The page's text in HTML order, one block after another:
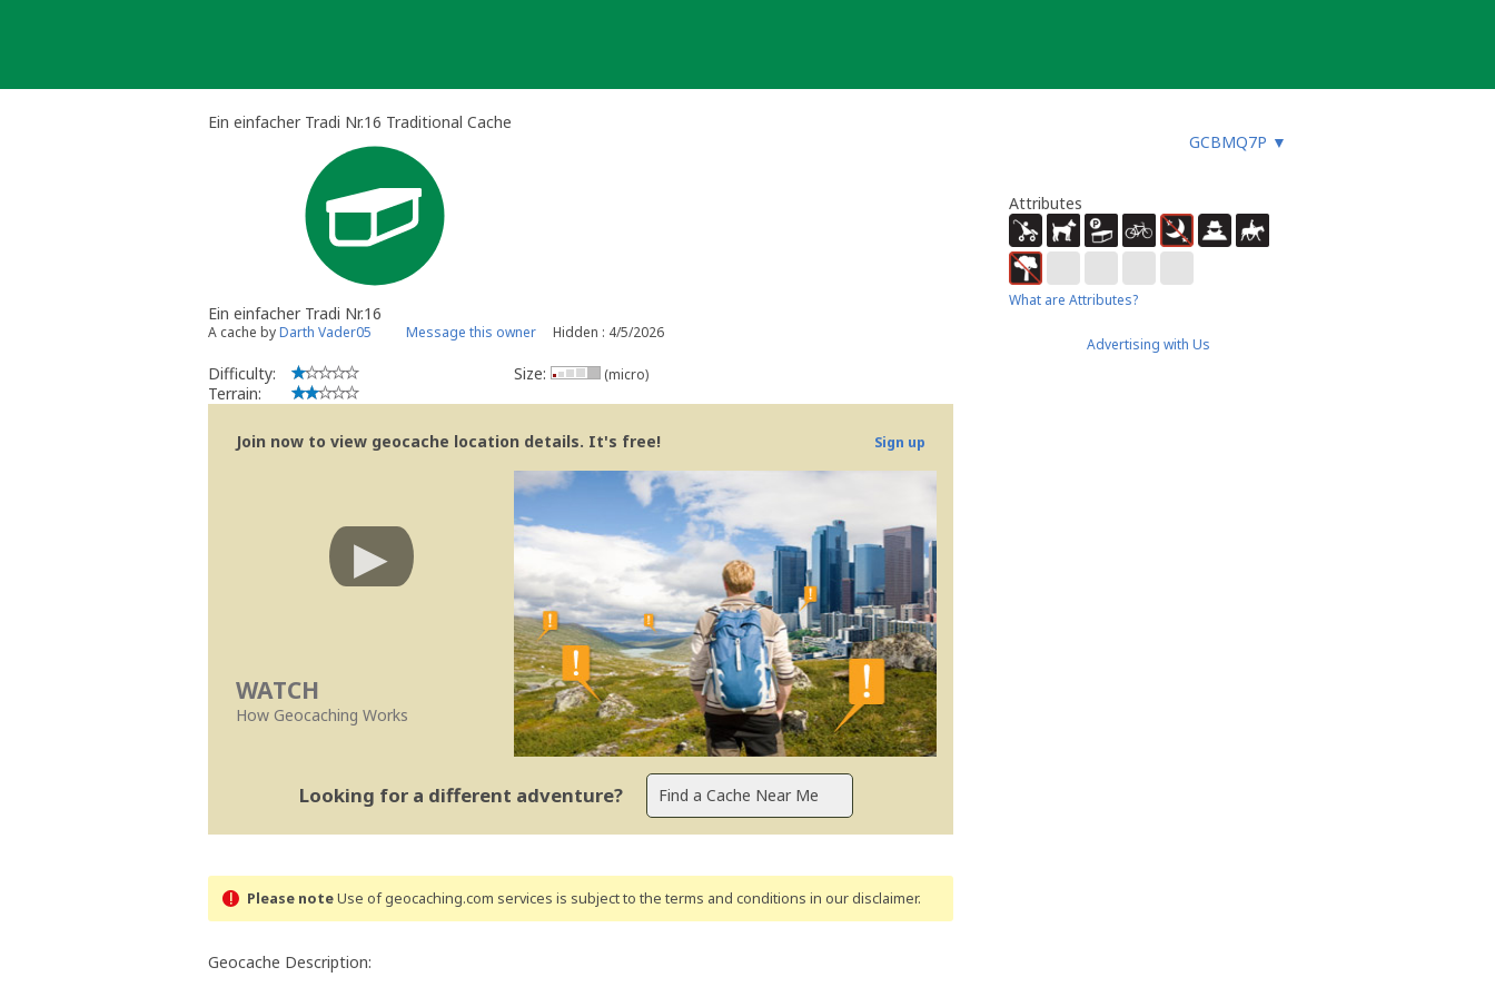
Ein einfacher Tradi Nr.16 Traditional Cache
GCBMQ7P ▼
Ein einfacher Tradi Nr.16
A cache byDarth Vader05 Message this owner Hidden : 4/5/2026
Difficulty:
Terrain:
Size: (micro)
Join now to view geocache location details. It's free! Sign up
WATCH
How Geocaching Works
Looking for a different adventure?
Please noteUse of geocaching.com services is subject to the terms and conditions in our disclaimer.
Geocache Description:
Attributes
What are Attributes?
Advertising with Us